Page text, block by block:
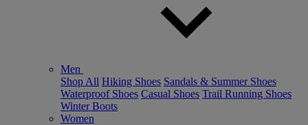
Men
Shop All Hiking Shoes Sandals & Summer Shoes
Waterproof Shoes Casual Shoes Trail Running Shoes
Winter Boots
Women